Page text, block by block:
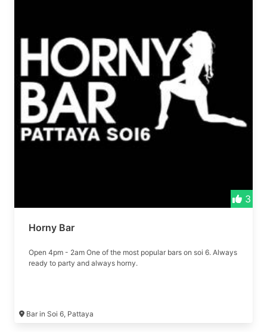
3
Horny Bar
Open 4pm - 2am One of the most popular bars on soi 6. Always
ready to party and always horny.
Bar in Soi 6, Pattaya